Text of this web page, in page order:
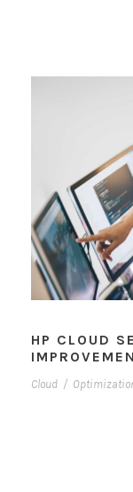
HP CLOUD
Cloud /